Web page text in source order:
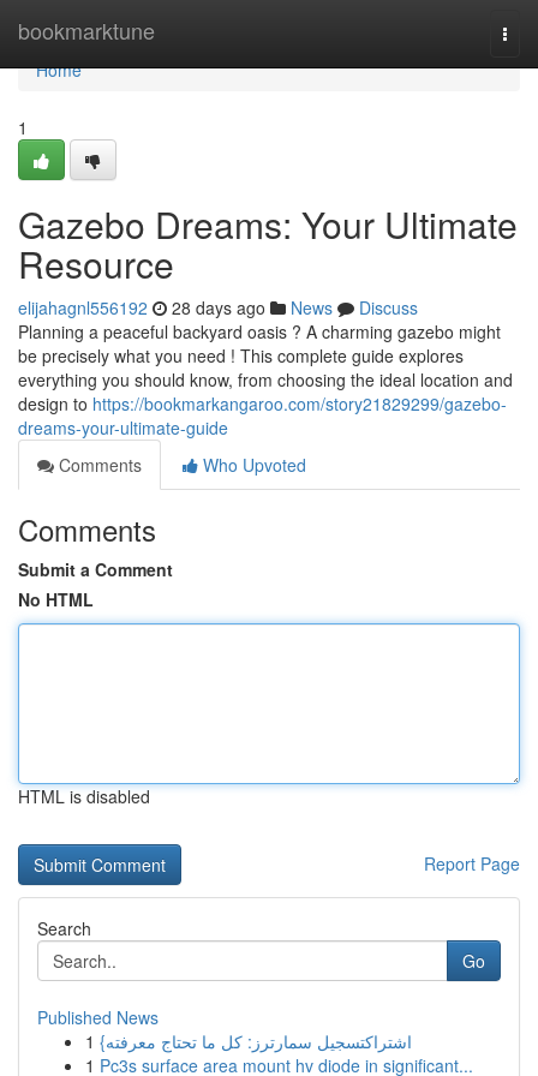
bookmarktune
Home
Home
1
Gazebo Dreams: Your Ultimate
Resource
elijahagnl556192 28 days ago News
Discuss
Planning a peaceful backyard oasis ? A charming gazebo might
be precisely what you need ! This complete guide explores
everything you should know, from choosing the ideal location and
design to https://bookmarkangaroo.com/story21829299/gazebo-
dreams-your-ultimate-guide
Comments
Who Upvoted
Comments
Submit a Comment
No HTML
HTML is disabled
Report Page
Search
Go
Published News
1
{اشتراكتسجيل سمارترز: كل ما تحتاج معرفته
1 Pc3s surface area mount hv diode in significant...